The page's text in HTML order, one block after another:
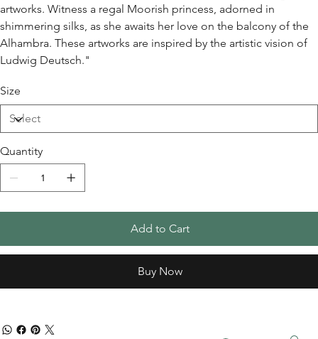
artworks. Witness a regal Moorish princess, adorned in
shimmering silks, as she awaits her love on the balcony of the
Alhambra. These artworks are inspired by the artistic vision of
Ludwig Deutsch."
Size
Quantity
Add to Cart
Buy Now